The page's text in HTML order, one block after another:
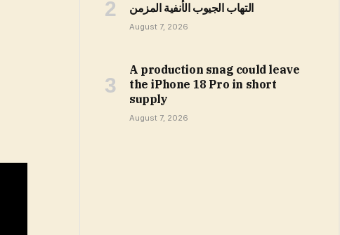
التهاب الجيوب الأنفية المزمن
August 7, 2026
A production snag could leave
the iPhone 18 Pro in short
supply
August 7, 2026